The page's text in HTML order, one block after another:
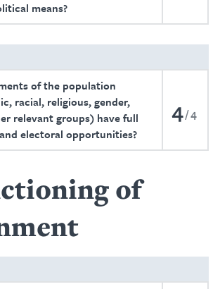
means?
of the population
racial, religious, gender,
relevant groups) have full
electoral opportunities?
4 4
of